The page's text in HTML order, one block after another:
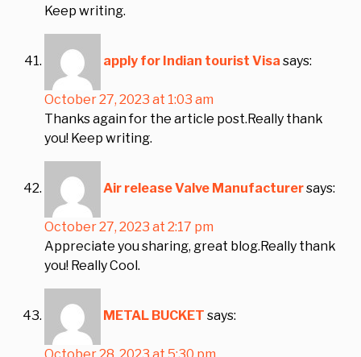
Keep writing.
apply for Indian tourist Visa says:
October 27, 2023 at 1:03 am
Thanks again for the article post.Really thank
you! Keep writing.
Air release Valve Manufacturersays:
October 27, 2023 at 2:17 pm
Appreciate you sharing, great blog.Really thank
you! Really Cool.
METAL BUCKET says:
October 28, 2023 at 5:30 pm